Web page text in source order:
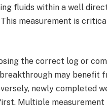
fluids within a well
measurement is
the correct log or
may benefit
newly completed
Multiple